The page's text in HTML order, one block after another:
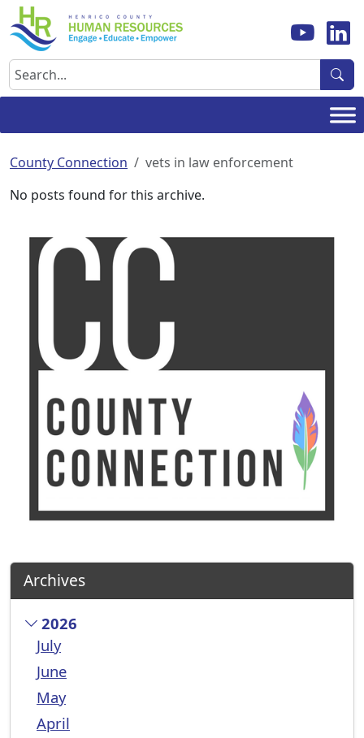
Skip
to
content
Search
County Connection
vets in law enforcement
No posts found for this archive.
Archives
2026
July
June
May
April